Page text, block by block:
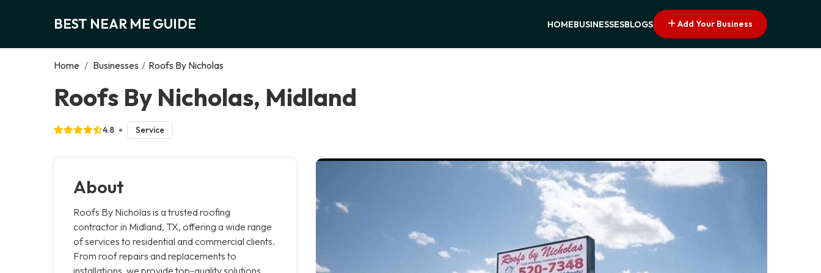
BEST NEAR ME GUIDE HOMEBUSINESSESBLOGS Add Your Business
Home / Businesses / Roofs By Nicholas
Roofs By Nicholas, Midland
4.8 Service
About
Roofs By Nicholas is a trusted roofing
contractor in Midland, TX, offering a wide range
of services to residential and commercial clients.
From roof repairs and replacements to
installations, we provide top-quality solutions